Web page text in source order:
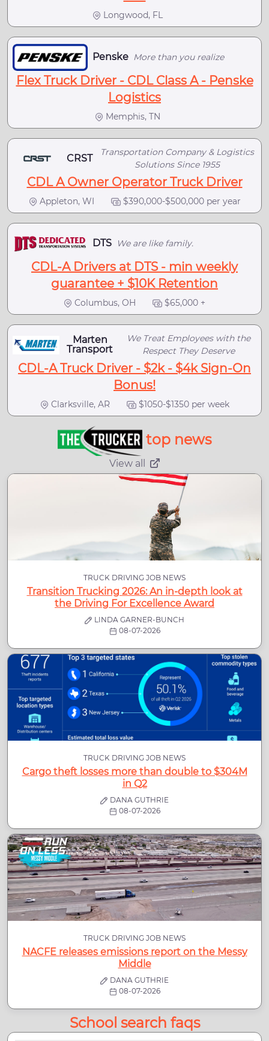
Longwood, FL
Penske More than you realize
Flex Truck Driver - CDL Class A - Penske
Logistics
Memphis, TN
CRST
Transportation Company & Logistics
Solutions Since 1955
CDL A Owner Operator Truck Driver
Appleton, WI $390,000-$500,000 per year
DTS We are like family.
CDL-A Drivers at DTS - min weekly
guarantee + $10K Retention
Columbus, OH $65,000 +
Marten
Transport
We Treat Employees with the
Respect They Deserve
CDL-A Truck Driver - $2k - $4k Sign-On
Bonus!
Clarksville, AR $1050-$1350 per week
top news
View all
TRUCK DRIVING JOB NEWS
Transition Trucking 2026: An in-depth look at
the Driving For Excellence Award
LINDA GARNER-BUNCH
08-07-2026
TRUCK DRIVING JOB NEWS
Cargo theft losses more than double to $304M
in Q2
DANA GUTHRIE
08-07-2026
TRUCK DRIVING JOB NEWS
NACFE releases emissions report on the Messy
Middle
DANA GUTHRIE
08-07-2026
School search faqs